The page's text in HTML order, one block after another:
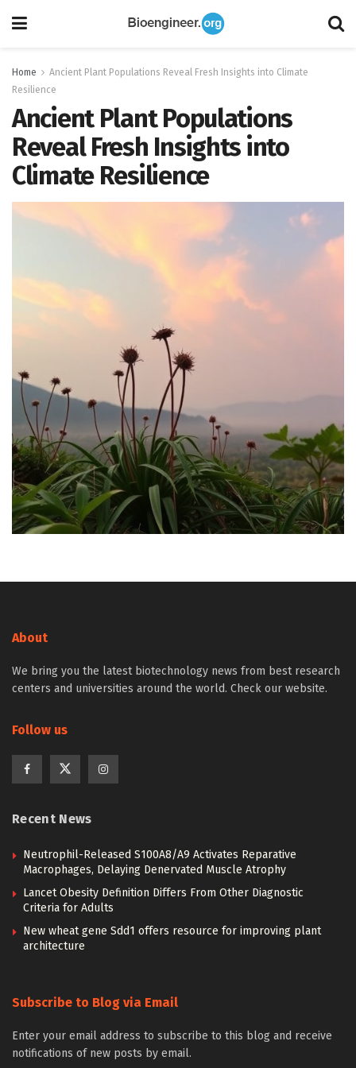
Home
Ancient Plant Populations Reveal Fresh Insights into Climate
Resilience
Ancient Plant Populations
Reveal Fresh Insights into
Climate Resilience
About
We bring you the latest biotechnology news from best research
centers and universities around the world. Check our website.
Follow us
Recent News
Neutrophil-Released S100A8/A9 Activates Reparative
Macrophages, Delaying Denervated Muscle Atrophy
Lancet Obesity Definition Differs From Other Diagnostic
Criteria for Adults
New wheat gene Sdd1 offers resource for improving plant
architecture
Subscribe to Blog via Email
Enter your email address to subscribe to this blog and receive
notifications of new posts by email.